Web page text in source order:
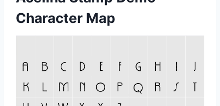
Character Map